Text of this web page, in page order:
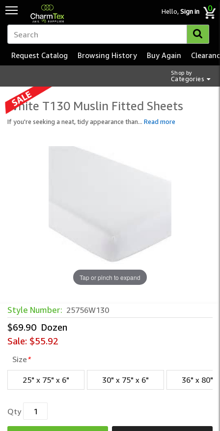
Hello,Sign in 0
Shop by
Categories
Request Catalog Browsing History Buy Again
White T130 Muslin Fitted Sheets
If you're seeking a neat, tidy appearance than... Read more
Tap or pinch to expand
White T130 Muslin Fitted Sheets
Style Number: 25756W130
$69.90 Dozen
Sale: $55.92
Size*
25" x 75" x 6" 30" x 75" x 6" 36" x 80"
Qty